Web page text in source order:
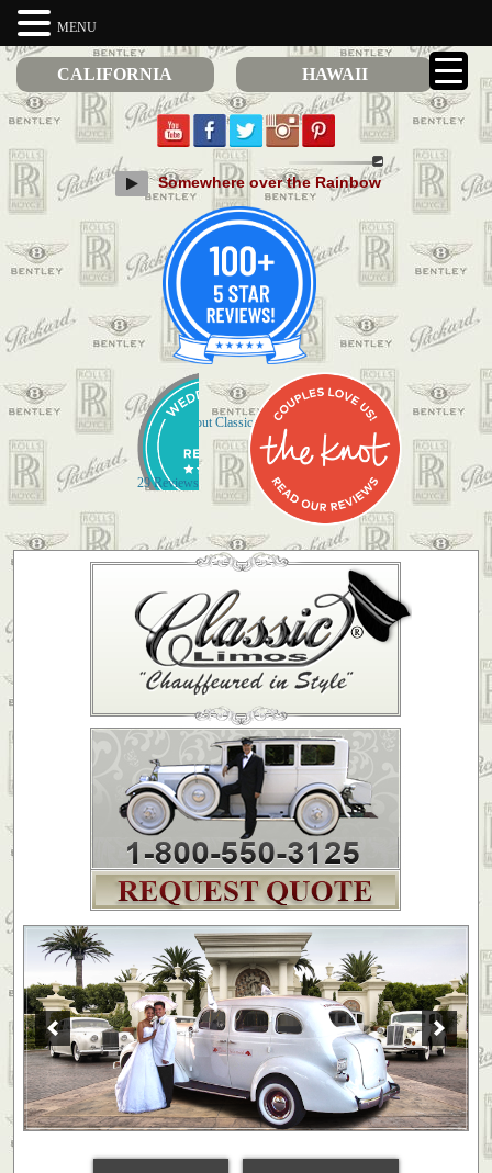
CALIFORNIA HAWAII
Somewhere over the Rainbow
Check out Classic Limos on Yelp
29 Reviews
MENU